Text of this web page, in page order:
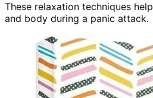
These relaxation techniques
and body during a panic attack.